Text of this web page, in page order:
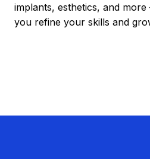
implants, esthetics, and
you refine your skills and